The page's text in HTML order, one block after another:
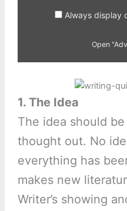
Always display
Open
1. The Idea
The idea should
thought out. No
everything has
makes new
Writer’s showing